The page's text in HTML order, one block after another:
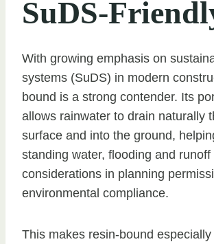
SuDS-
With growing emphasis on
systems (SuDS) in modern
bound is a strong contender. Its
allows rainwater to drain naturally
surface and into the ground,
standing water, flooding and
considerations in planning
environmental compliance.
This makes resin-bound